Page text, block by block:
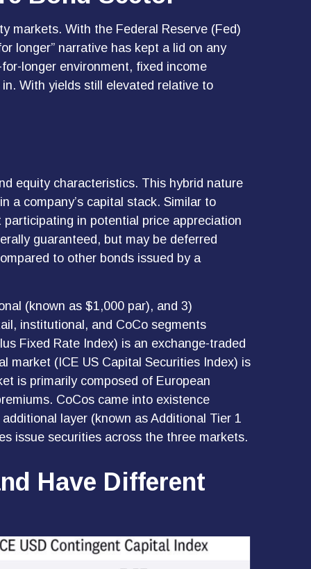
markets. With the Federal Reserve (Fed)
longer” narrative has kept a lid on any
longer environment, fixed income
With yields still elevated relative to
equity characteristics. This hybrid nature
a company’s capital stack. Similar to
in potential price appreciation
guaranteed, but may be deferred
to other bonds issued by a
(known as $1,000 par), and 3)
institutional, and CoCo segments
Fixed Rate Index) is an exchange-traded
market (ICE US Capital Securities Index) is
is primarily composed of European
CoCos came into existence
layer (known as Additional Tier 1
issue securities across the three markets.
Have Different